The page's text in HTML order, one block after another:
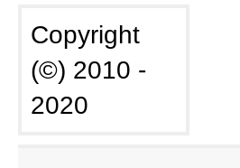
Copyright
(©) 2010 -
2020